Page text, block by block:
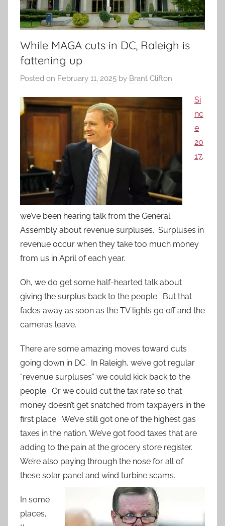
While MAGA cuts in DC, Raleigh is
fattening up
Posted on February 11, 2025 by Brant Clifton
Si
nc
e
20
17,
we’ve been hearing talk from the General
Assembly about revenue surpluses. Surpluses in
revenue occur when they take too much money
from us in April of each year.
Oh, we do get some half-hearted talk about
giving the surplus back to the people. But that
fades away as soon as the TV lights go off and the
cameras leave.
There are some amazing moves toward cuts
going down in DC. In Raleigh, we’ve got regular
“revenue surpluses” we could kick back to the
people. Or we could cut the tax rate so that
money doesn’t get snatched from taxpayers in the
first place. We’ve still got one of the highest gas
taxes in the nation. We’ve got food taxes that are
adding to the pain at the grocery store register.
We’re also paying through the nose for all of
these solar panel and wind turbine scams.
In some
places,